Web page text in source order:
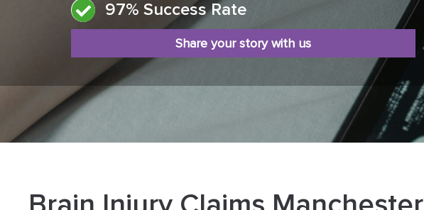
97% Success Rate
Share your story with us